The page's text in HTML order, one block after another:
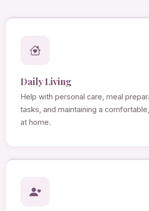
Daily Living
Help with personal care, meal
tasks, and maintaining a
at home.